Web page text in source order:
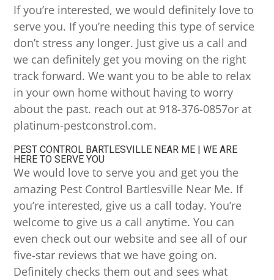
If you’re interested, we would definitely love to
serve you. If you’re needing this type of service
don’t stress any longer. Just give us a call and
we can definitely get you moving on the right
track forward. We want you to be able to relax
in your own home without having to worry
about the past. reach out at 918-376-0857or at
platinum-pestconstrol.com.
PEST CONTROL BARTLESVILLE NEAR ME | WE ARE
HERE TO SERVE YOU
We would love to serve you and get you the
amazing Pest Control Bartlesville Near Me. If
you’re interested, give us a call today. You’re
welcome to give us a call anytime. You can
even check out our website and see all of our
five-star reviews that we have going on.
Definitely checks them out and sees what